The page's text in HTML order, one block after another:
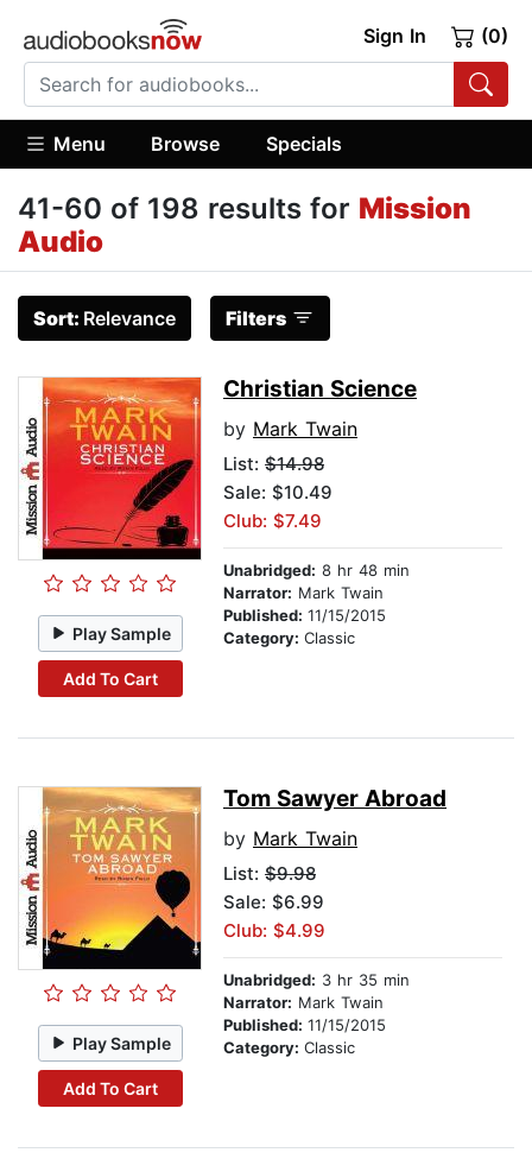
Sign In (0)
Menu Browse Specials
41-60 of 198 results for Mission
Audio
Sort: Relevance Filters
Play Sample
Add To Cart
Christian Science
by Mark Twain
List: $14.98
Sale: $10.49
Club: $7.49
Unabridged: 8 hr 48 min
Narrator: Mark Twain
Published: 11/15/2015
Category: Classic
Play Sample
Add To Cart
Tom Sawyer Abroad
by Mark Twain
List: $9.98
Sale: $6.99
Club: $4.99
Unabridged: 3 hr 35 min
Narrator: Mark Twain
Published: 11/15/2015
Category: Classic